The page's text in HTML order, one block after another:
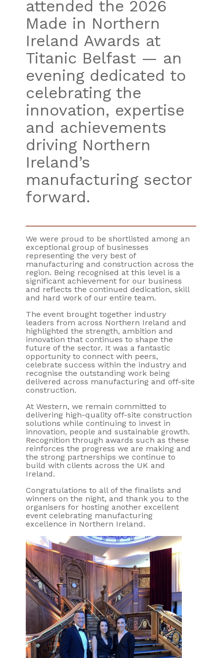
attended the 2026
Made in Northern
Ireland Awards at
Titanic Belfast — an
evening dedicated to
celebrating the
innovation, expertise
and achievements
driving Northern
Ireland’s
manufacturing sector
forward.
We were proud to be shortlisted among an
exceptional group of businesses
representing the very best of
manufacturing and construction across the
region. Being recognised at this level is a
significant achievement for our business
and reflects the continued dedication, skill
and hard work of our entire team.
The event brought together industry
leaders from across Northern Ireland and
highlighted the strength, ambition and
innovation that continues to shape the
future of the sector. It was a fantastic
opportunity to connect with peers,
celebrate success within the industry and
recognise the outstanding work being
delivered across manufacturing and off-site
construction.
At Western, we remain committed to
delivering high-quality off-site construction
solutions while continuing to invest in
innovation, people and sustainable growth.
Recognition through awards such as these
reinforces the progress we are making and
the strong partnerships we continue to
build with clients across the UK and
Ireland.
Congratulations to all of the finalists and
winners on the night, and thank you to the
organisers for hosting another excellent
event celebrating manufacturing
excellence in Northern Ireland.